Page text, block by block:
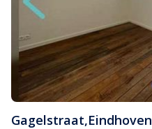
Gagelstraat,Eindhoven